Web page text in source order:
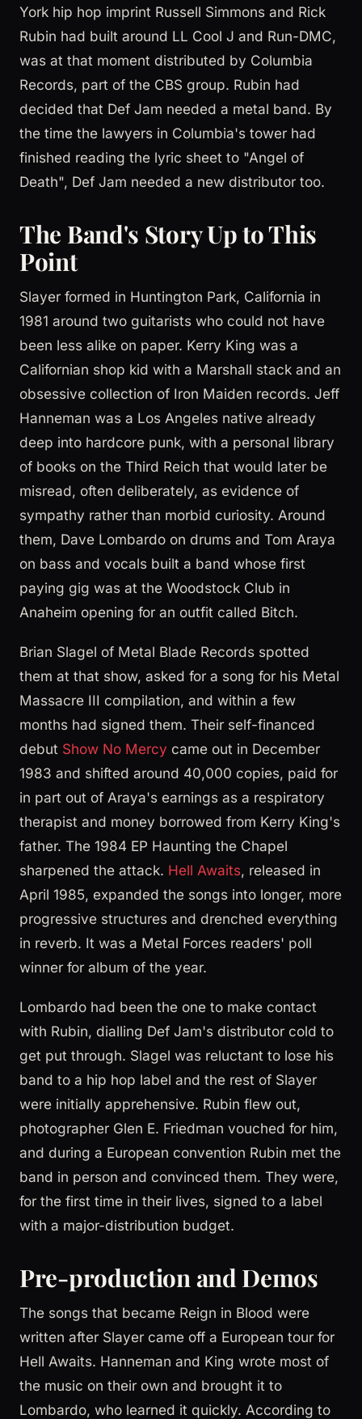
York hip hop imprint Russell Simmons and Rick
Rubin had built around LL Cool J and Run-DMC,
was at that moment distributed by Columbia
Records, part of the CBS group. Rubin had
decided that Def Jam needed a metal band. By
the time the lawyers in Columbia's tower had
finished reading the lyric sheet to "Angel of
Death", Def Jam needed a new distributor too.
The Band's Story Up to This
Point
Slayer formed in Huntington Park, California in
1981 around two guitarists who could not have
been less alike on paper. Kerry King was a
Californian shop kid with a Marshall stack and an
obsessive collection of Iron Maiden records. Jeff
Hanneman was a Los Angeles native already
deep into hardcore punk, with a personal library
of books on the Third Reich that would later be
misread, often deliberately, as evidence of
sympathy rather than morbid curiosity. Around
them, Dave Lombardo on drums and Tom Araya
on bass and vocals built a band whose first
paying gig was at the Woodstock Club in
Anaheim opening for an outfit called Bitch.
Brian Slagel of Metal Blade Records spotted
them at that show, asked for a song for his Metal
Massacre III compilation, and within a few
months had signed them. Their self-financed
debut Show No Mercy came out in December
1983 and shifted around 40,000 copies, paid for
in part out of Araya's earnings as a respiratory
therapist and money borrowed from Kerry King's
father. The 1984 EP Haunting the Chapel
sharpened the attack. Hell Awaits, released in
April 1985, expanded the songs into longer, more
progressive structures and drenched everything
in reverb. It was a Metal Forces readers' poll
winner for album of the year.
Lombardo had been the one to make contact
with Rubin, dialling Def Jam's distributor cold to
get put through. Slagel was reluctant to lose his
band to a hip hop label and the rest of Slayer
were initially apprehensive. Rubin flew out,
photographer Glen E. Friedman vouched for him,
and during a European convention Rubin met the
band in person and convinced them. They were,
for the first time in their lives, signed to a label
with a major-distribution budget.
Pre-production and Demos
The songs that became Reign in Blood were
written after Slayer came off a European tour for
Hell Awaits. Hanneman and King wrote most of
the music on their own and brought it to
Lombardo, who learned it quickly. According to